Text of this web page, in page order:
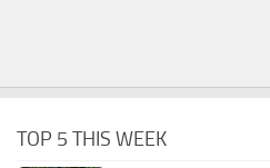
TOP 5 THIS WEEK